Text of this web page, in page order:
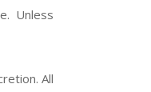
Unless
All